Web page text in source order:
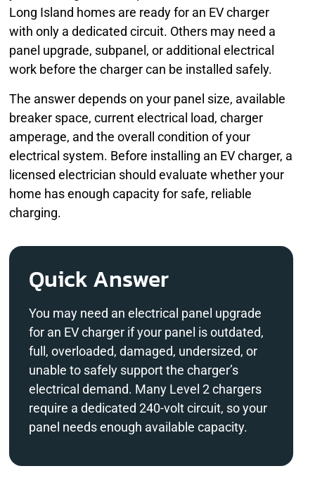
Long Island homes are ready for an EV charger
with only a dedicated circuit. Others may need a
panel upgrade, subpanel, or additional electrical
work before the charger can be installed safely.
The answer depends on your panel size, available
breaker space, current electrical load, charger
amperage, and the overall condition of your
electrical system. Before installing an EV charger, a
licensed electrician should evaluate whether your
home has enough capacity for safe, reliable
charging.
Quick Answer
You may need an electrical panel upgrade
for an EV charger if your panel is outdated,
full, overloaded, damaged, undersized, or
unable to safely support the charger’s
electrical demand. Many Level 2 chargers
require a dedicated 240-volt circuit, so your
panel needs enough available capacity.